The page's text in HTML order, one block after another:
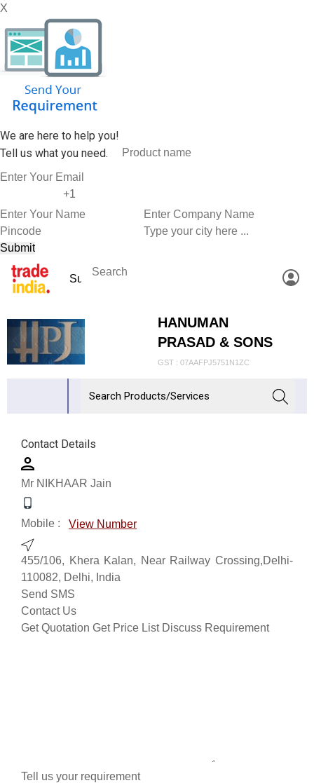
X
We are here to help you!
Tell us what you need.
HANUMAN
PRASAD & SONS
GST : 07AAFPJ5751N1ZC
Contact Details
Mr NIKHAAR Jain
Mobile : View Number
455/106, Khera Kalan, Near Railway Crossing,Delhi-
110082, Delhi, India
Send SMS
Contact Us
Get Quotation Get Price List Discuss Requirement
Tell us your requirement